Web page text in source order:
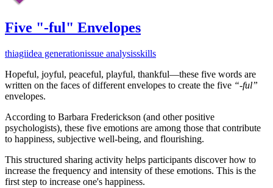
Five "-ful" Envelopes
thiagiidea generationissue analysisskills
Hopeful, joyful, peaceful, playful, thankful—these five words are
written on the faces of different envelopes to create the five “-ful”
envelopes.
According to Barbara Frederickson (and other positive
psychologists), these five emotions are among those that contribute
to happiness, subjective well-being, and flourishing.
This structured sharing activity helps participants discover how to
increase the frequency and intensity of these emotions. This is the
first step to increase one's happiness.